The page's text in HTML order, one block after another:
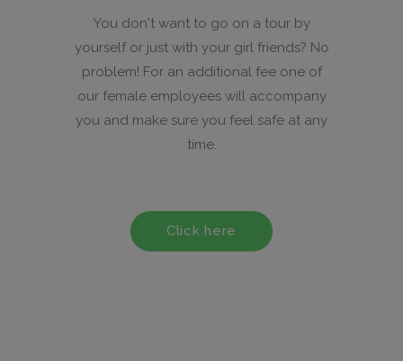
You don't want to go on a tour by
yourself or just with your girl friends? No
problem! For an additional fee one of
our female employees will accompany
you and make sure you feel safe at any
time.
Click here